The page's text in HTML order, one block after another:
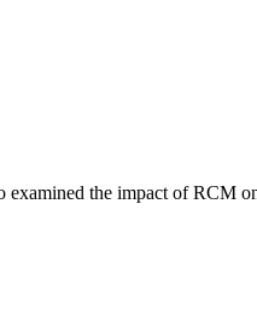
examined the impact of RCM